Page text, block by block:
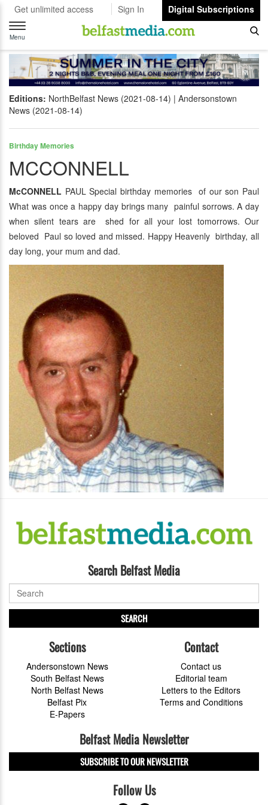
Get unlimited access Sign In
Digital Subscriptions
Toggle
navigation
Menu
Editions: NorthBelfast News (2021-08-14)
Andersonstown
News (2021-08-14)
Birthday Memories
MCCONNELL
McCONNELL PAUL Special birthday memories of our son Paul
What was once a happy day brings many painful sorrows. A day
when silent tears are shed for all your lost tomorrows. Our
beloved Paul so loved and missed. Happy Heavenly birthday, all
day long, your mum and dad.
Search Belfast Media
SEARCH
Sections
Andersonstown News
South Belfast News
North Belfast News
Belfast Pix
E-Papers
Contact
Contact us
Editorial team
Letters to the Editors
Terms and Conditions
Belfast Media Newsletter
SUBSCRIBE TO OUR NEWSLETTER
Follow Us